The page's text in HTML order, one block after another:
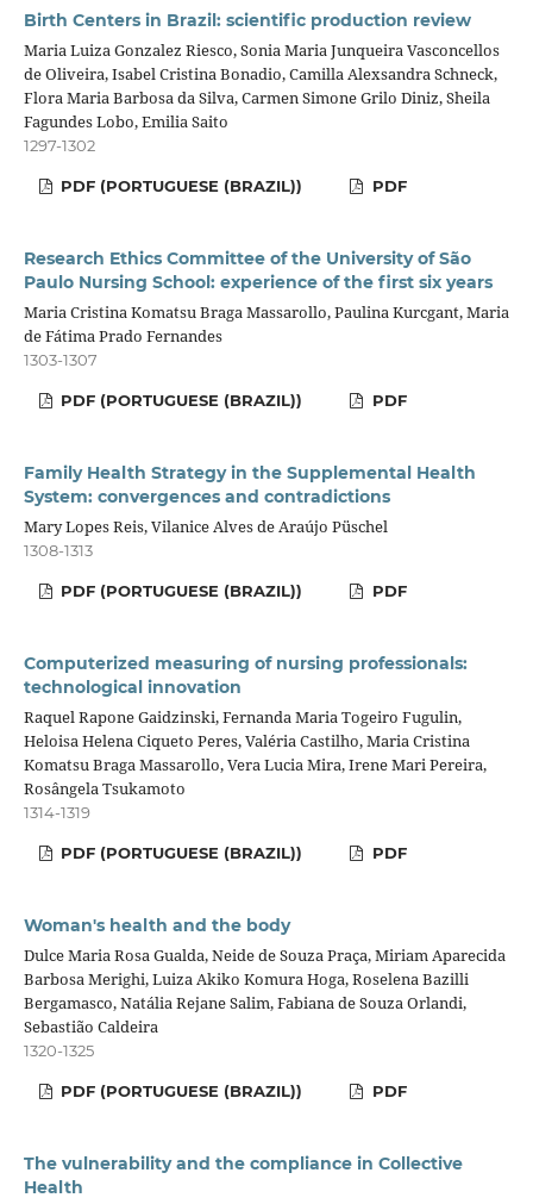
Birth Centers in Brazil: scientific production review
Maria Luiza Gonzalez Riesco, Sonia Maria Junqueira Vasconcellos
de Oliveira, Isabel Cristina Bonadio, Camilla Alexsandra Schneck,
Flora Maria Barbosa da Silva, Carmen Simone Grilo Diniz, Sheila
Fagundes Lobo, Emilia Saito
1297-1302
PDF (PORTUGUESE (BRAZIL)) PDF
Research Ethics Committee of the University of São
Paulo Nursing School: experience of the first six years
Maria Cristina Komatsu Braga Massarollo, Paulina Kurcgant, Maria
de Fátima Prado Fernandes
1303-1307
PDF (PORTUGUESE (BRAZIL)) PDF
Family Health Strategy in the Supplemental Health
System: convergences and contradictions
Mary Lopes Reis, Vilanice Alves de Araújo Püschel
1308-1313
PDF (PORTUGUESE (BRAZIL)) PDF
Computerized measuring of nursing professionals:
technological innovation
Raquel Rapone Gaidzinski, Fernanda Maria Togeiro Fugulin,
Heloisa Helena Ciqueto Peres, Valéria Castilho, Maria Cristina
Komatsu Braga Massarollo, Vera Lucia Mira, Irene Mari Pereira,
Rosângela Tsukamoto
1314-1319
PDF (PORTUGUESE (BRAZIL)) PDF
Woman's health and the body
Dulce Maria Rosa Gualda, Neide de Souza Praça, Miriam Aparecida
Barbosa Merighi, Luiza Akiko Komura Hoga, Roselena Bazilli
Bergamasco, Natália Rejane Salim, Fabiana de Souza Orlandi,
Sebastião Caldeira
1320-1325
PDF (PORTUGUESE (BRAZIL)) PDF
The vulnerability and the compliance in Collective
Health